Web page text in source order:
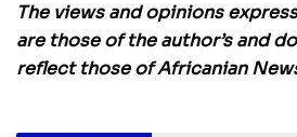
The views and opinions
are those of the author’s and
reflect those of Africanian